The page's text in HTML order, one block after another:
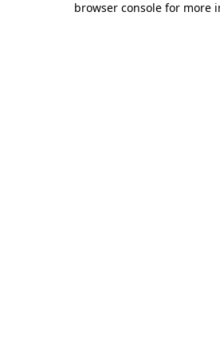
browser console for more